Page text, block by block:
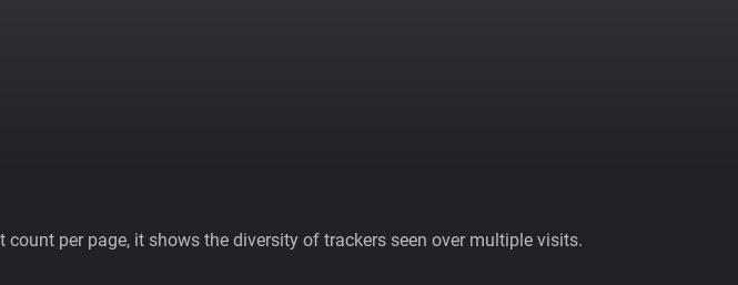
per page, it shows the diversity of trackers seen over multiple visits.